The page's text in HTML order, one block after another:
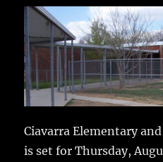
Ciavarra Elementary
is set for Thursday,